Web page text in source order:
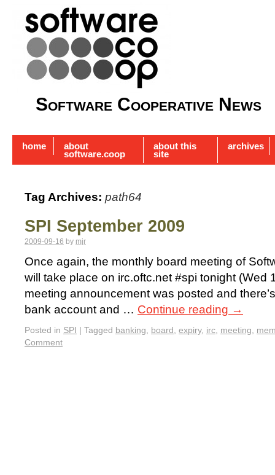
Software Cooperative News
home about
software.coop
about this
site
archives
Tag Archives: path64
SPI September 2009
2009-09-16 by mjr
Once again, the monthly board meeting of
will take place on irc.oftc.net #spi tonight (Wed
meeting announcement was posted and
bank account and … Continue reading →
Posted in SPI | Tagged banking, board, expiry, irc, meeting,
Comment